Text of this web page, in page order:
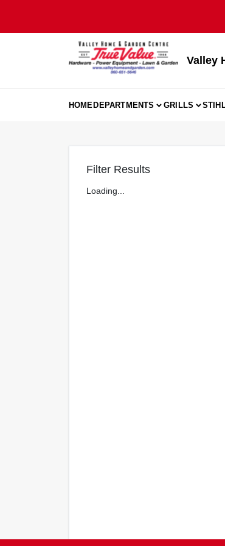
Valley
HOMEDEPARTMENTS GRILLS
Filter Results
Loading...